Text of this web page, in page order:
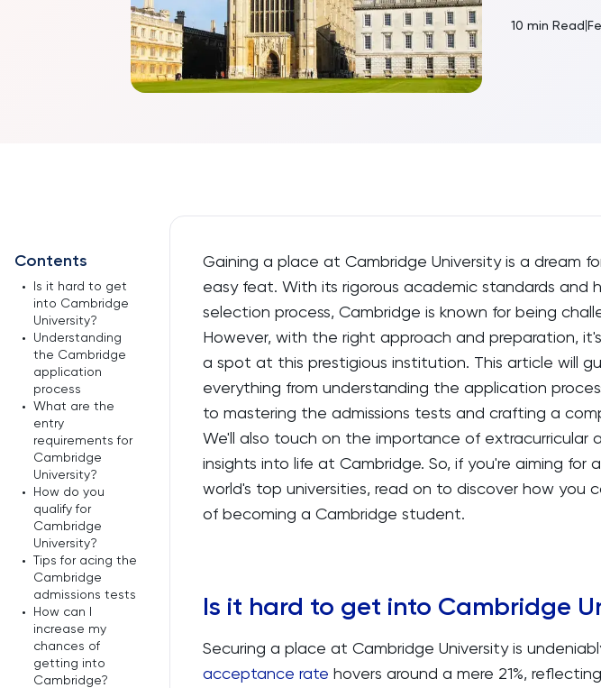
10 min Read|
Contents
•
Is it hard to get
into Cambridge
University?
•
Understanding
the Cambridge
application
process
• What are the
entry
requirements for
Cambridge
University?
•
How do you
qualify for
Cambridge
University?
• Tips for acing the
Cambridge
admissions tests
•
How can I
increase my
chances of
getting into
Cambridge?
Gaining a place at Cambridge University is a dream
easy feat. With its rigorous academic standards and
selection process, Cambridge is known for being
However, with the right approach and preparation,
a spot at this prestigious institution. This article will
everything from understanding the application
to mastering the admissions tests and crafting a
We'll also touch on the importance of extracurricular
insights into life at Cambridge. So, if you're aiming
world's top universities, read on to discover how you
of becoming a Cambridge student.
Is it hard to get into Cambridge
Securing a place at Cambridge University is
acceptance rate hovers around a mere 21%,